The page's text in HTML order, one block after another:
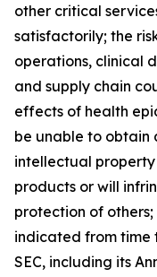
other critical
satisfactorily; the
operations, clinical
and supply chain
effects of health
be unable to obtain
intellectual
products or will
protection of
indicated from time
SEC, including its